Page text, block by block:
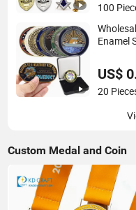
100
Enamel
Custom
US$
20
Custom Medal and Coin